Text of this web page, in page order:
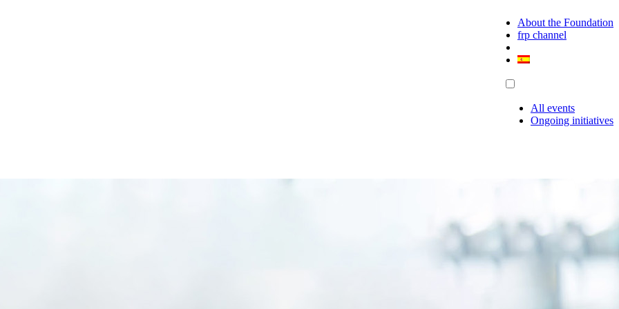
About the Foundation
frp channel
All events
Ongoing initiatives